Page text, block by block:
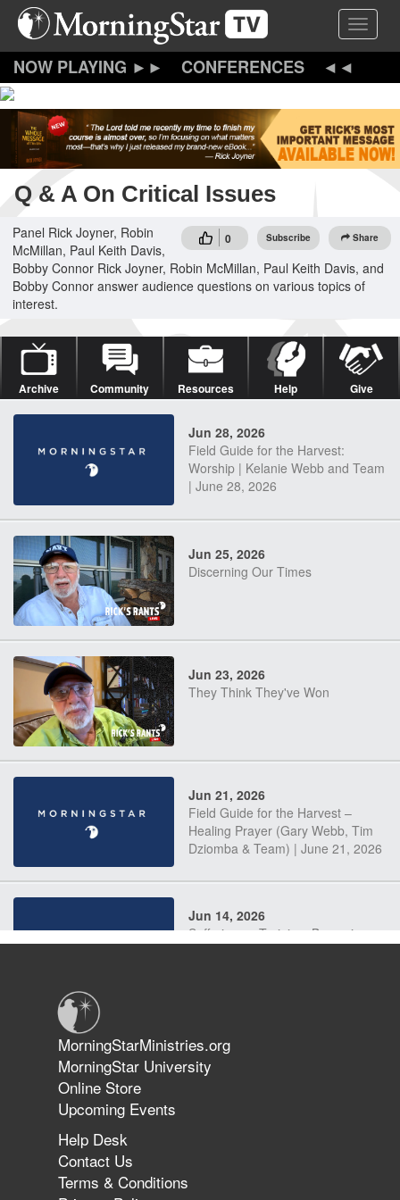
Skip
content
Toggle
CONFERENCES
Q & A On Critical Issues
0 Subscribe Share
Panel Rick Joyner, Robin
McMillan, Paul Keith Davis,
Bobby Connor Rick Joyner, Robin McMillan, Paul Keith Davis, and
Bobby Connor answer audience questions on various topics of
interest.
Archive Community Resources Help Give
Jun 28, 2026
Field Guide for the Harvest:
Worship | Kelanie Webb and Team
| June 28, 2026
Jun 25, 2026
Discerning Our Times
Jun 23, 2026
They Think They've Won
Jun 21, 2026
Field Guide for the Harvest –
Healing Prayer (Gary Webb, Tim
Dziomba & Team) | June 21, 2026
Jun 14, 2026
Suffering as Training: Becoming
The 747 Dream Revealed What
Happened to MorningStar
MorningStarMinistries.org
MorningStar University
Online Store
Upcoming Events
Help Desk
Contact Us
Terms & Conditions